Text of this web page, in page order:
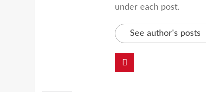
under each post.
See author's posts